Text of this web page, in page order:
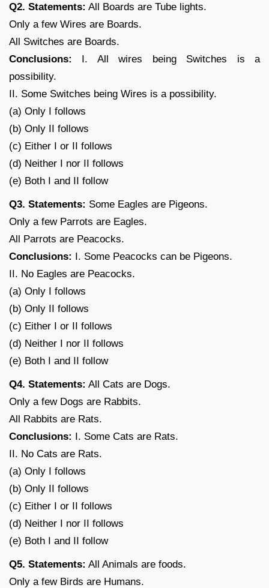
Q2. Statements: All Boards are Tube lights.
Only a few Wires are Boards.
All Switches are Boards.
Conclusions:
I. All wires being Switches is a
possibility.
II. Some Switches being Wires is a possibility.
(a) Only I follows
(b) Only II follows
(c) Either I or II follows
(d) Neither I nor II follows
(e) Both I and II follow
Q3. Statements: Some Eagles are Pigeons.
Only a few Parrots are Eagles.
All Parrots are Peacocks.
Conclusions: I. Some Peacocks can be Pigeons.
II. No Eagles are Peacocks.
(a) Only I follows
(b) Only II follows
(c) Either I or II follows
(d) Neither I nor II follows
(e) Both I and II follow
Q4. Statements: All Cats are Dogs.
Only a few Dogs are Rabbits.
All Rabbits are Rats.
Conclusions: I. Some Cats are Rats.
II. No Cats are Rats.
(a) Only I follows
(b) Only II follows
(c) Either I or II follows
(d) Neither I nor II follows
(e) Both I and II follow
Q5. Statements: All Animals are foods.
Only a few Birds are Humans.